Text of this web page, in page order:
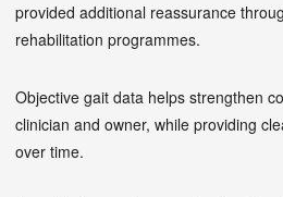
provided additional reassurance
rehabilitation programmes.
Objective gait data helps strengthen
clinician and owner, while providing
over time.